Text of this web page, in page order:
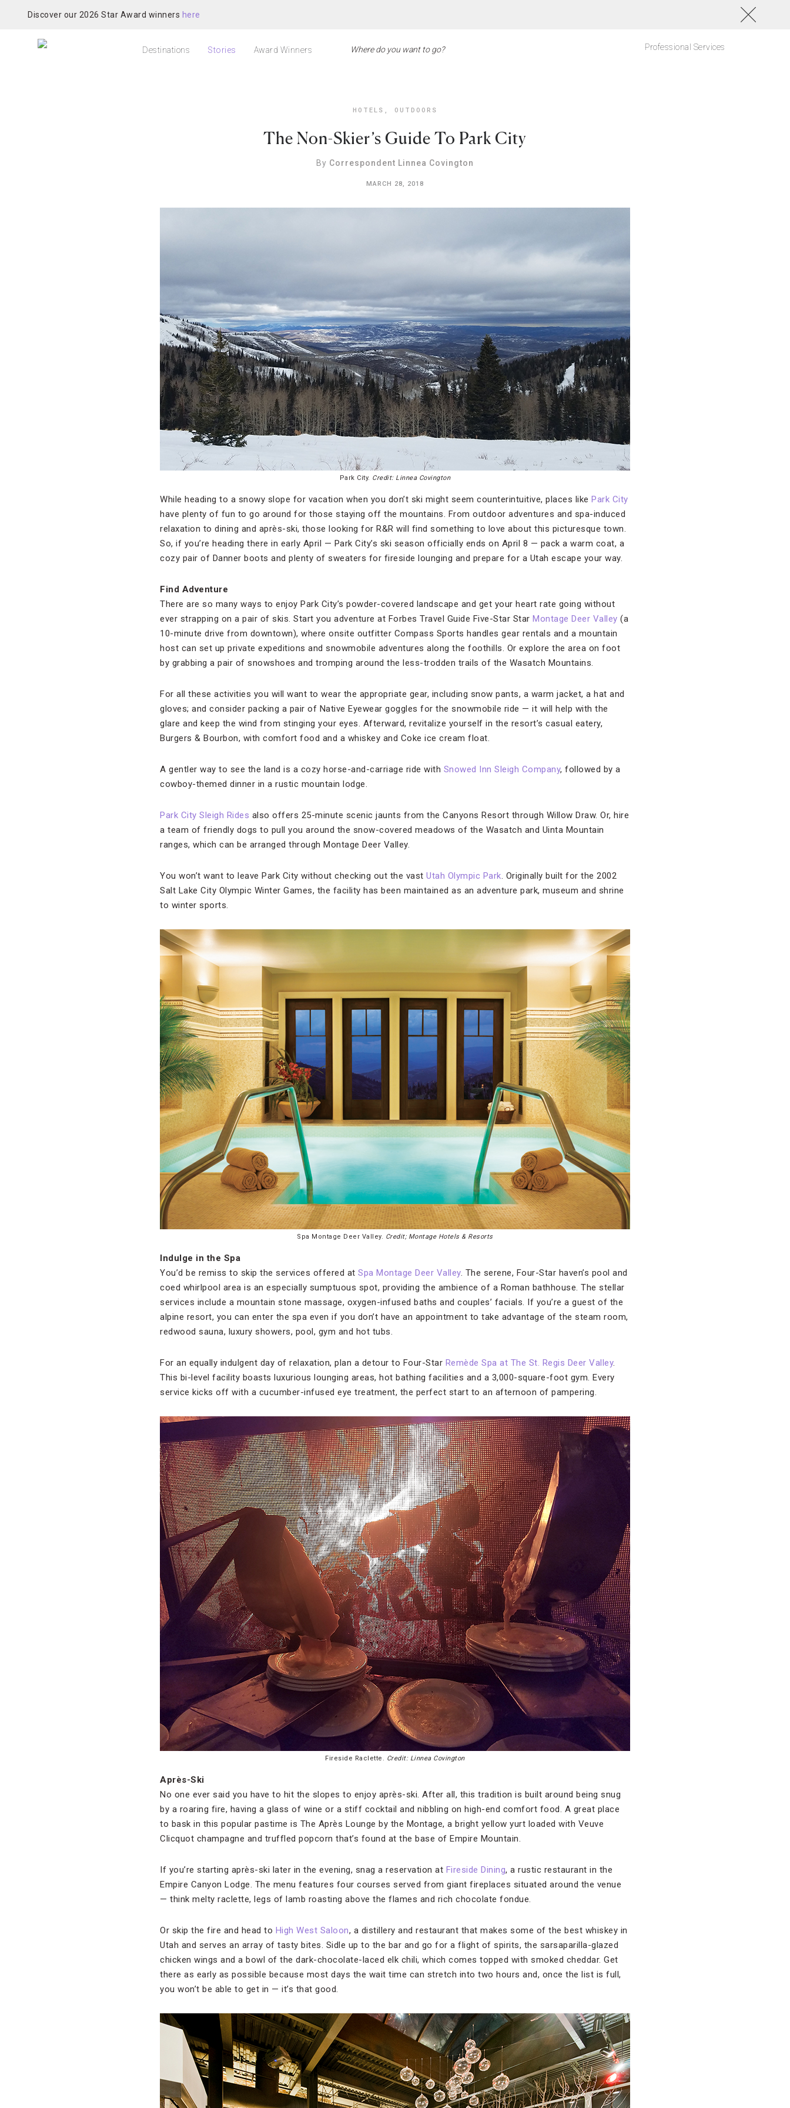
Discover our 2026 Star Award winners here
Destinations Stories Award Winners Professional Services
HOTELS , OUTDOORS
The Non-Skier’s Guide To Park City
By Correspondent Linnea Covington
MARCH 28, 2018
Park City. Credit: Linnea Covington
While heading to a snowy slope for vacation when you don’t ski might seem counterintuitive, places like Park City
have plenty of fun to go around for those staying off the mountains. From outdoor adventures and spa-induced
relaxation to dining and après-ski, those looking for R&R will find something to love about this picturesque town.
So, if you’re heading there in early April — Park City’s ski season officially ends on April 8 — pack a warm coat, a
cozy pair of Danner boots and plenty of sweaters for fireside lounging and prepare for a Utah escape your way.
Find Adventure
There are so many ways to enjoy Park City’s powder-covered landscape and get your heart rate going without
ever strapping on a pair of skis. Start you adventure at Forbes Travel Guide Five-Star Star Montage Deer Valley (a
10-minute drive from downtown), where onsite outfitter Compass Sports handles gear rentals and a mountain
host can set up private expeditions and snowmobile adventures along the foothills. Or explore the area on foot
by grabbing a pair of snowshoes and tromping around the less-trodden trails of the Wasatch Mountains.
For all these activities you will want to wear the appropriate gear, including snow pants, a warm jacket, a hat and
gloves; and consider packing a pair of Native Eyewear goggles for the snowmobile ride — it will help with the
glare and keep the wind from stinging your eyes. Afterward, revitalize yourself in the resort’s casual eatery,
Burgers & Bourbon, with comfort food and a whiskey and Coke ice cream float.
A gentler way to see the land is a cozy horse-and-carriage ride with Snowed Inn Sleigh Company, followed by a
cowboy-themed dinner in a rustic mountain lodge.
Park City Sleigh Rides also offers 25-minute scenic jaunts from the Canyons Resort through Willow Draw. Or, hire
a team of friendly dogs to pull you around the snow-covered meadows of the Wasatch and Uinta Mountain
ranges, which can be arranged through Montage Deer Valley.
You won’t want to leave Park City without checking out the vast Utah Olympic Park. Originally built for the 2002
Salt Lake City Olympic Winter Games, the facility has been maintained as an adventure park, museum and shrine
to winter sports.
Spa Montage Deer Valley. Credit; Montage Hotels & Resorts
Indulge in the Spa
You’d be remiss to skip the services offered at Spa Montage Deer Valley. The serene, Four-Star haven’s pool and
coed whirlpool area is an especially sumptuous spot, providing the ambience of a Roman bathhouse. The stellar
services include a mountain stone massage, oxygen-infused baths and couples’ facials. If you’re a guest of the
alpine resort, you can enter the spa even if you don’t have an appointment to take advantage of the steam room,
redwood sauna, luxury showers, pool, gym and hot tubs.
For an equally indulgent day of relaxation, plan a detour to Four-Star Remède Spa at The St. Regis Deer Valley.
This bi-level facility boasts luxurious lounging areas, hot bathing facilities and a 3,000-square-foot gym. Every
service kicks off with a cucumber-infused eye treatment, the perfect start to an afternoon of pampering.
Fireside Raclette. Credit: Linnea Covington
Après-Ski
No one ever said you have to hit the slopes to enjoy après-ski. After all, this tradition is built around being snug
by a roaring fire, having a glass of wine or a stiff cocktail and nibbling on high-end comfort food. A great place
to bask in this popular pastime is The Après Lounge by the Montage, a bright yellow yurt loaded with Veuve
Clicquot champagne and truffled popcorn that’s found at the base of Empire Mountain.
If you’re starting après-ski later in the evening, snag a reservation at Fireside Dining, a rustic restaurant in the
Empire Canyon Lodge. The menu features four courses served from giant fireplaces situated around the venue
— think melty raclette, legs of lamb roasting above the flames and rich chocolate fondue.
Or skip the fire and head to High West Saloon, a distillery and restaurant that makes some of the best whiskey in
Utah and serves an array of tasty bites. Sidle up to the bar and go for a flight of spirits, the sarsaparilla-glazed
chicken wings and a bowl of the dark-chocolate-laced elk chili, which comes topped with smoked cheddar. Get
there as early as possible because most days the wait time can stretch into two hours and, once the list is full,
you won’t be able to get in — it’s that good.